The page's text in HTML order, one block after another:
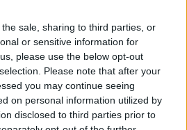
sale, sharing to third parties, or
or sensitive information for
please use the below opt-out
Please note that after your
you may continue seeing
on personal information utilized by
disclosed to third parties prior to